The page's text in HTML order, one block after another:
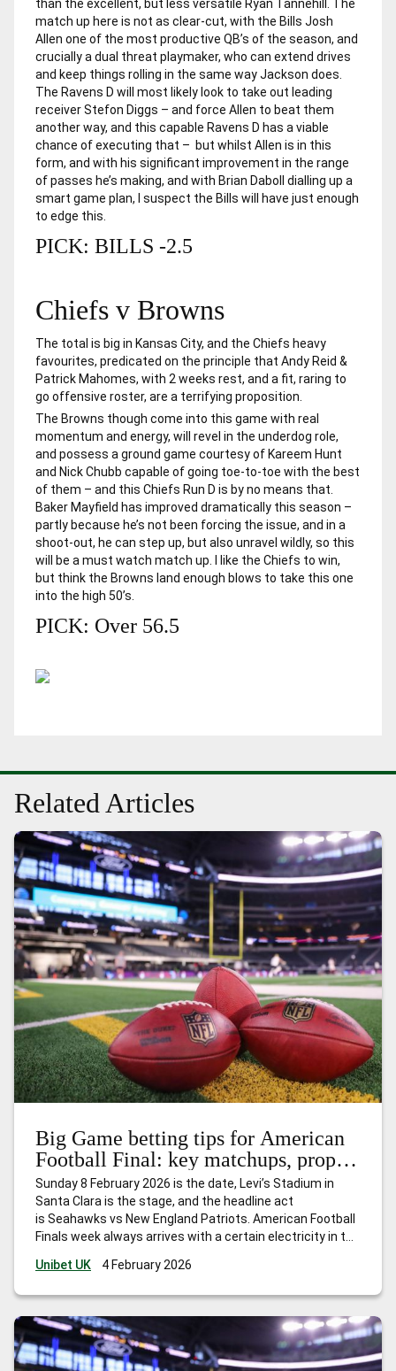
than the excellent, but less versatile Ryan Tannehill. The
match up here is not as clear-cut, with the Bills Josh
Allen one of the most productive QB’s of the season, and
crucially a dual threat playmaker, who can extend drives
and keep things rolling in the same way Jackson does.
The Ravens D will most likely look to take out leading
receiver Stefon Diggs – and force Allen to beat them
another way, and this capable Ravens D has a viable
chance of executing that – but whilst Allen is in this
form, and with his significant improvement in the range
of passes he’s making, and with Brian Daboll dialling up a
smart game plan, I suspect the Bills will have just enough
to edge this.
PICK: BILLS -2.5
Chiefs v Browns
The total is big in Kansas City, and the Chiefs heavy
favourites, predicated on the principle that Andy Reid &
Patrick Mahomes, with 2 weeks rest, and a fit, raring to
go offensive roster, are a terrifying proposition.
The Browns though come into this game with real
momentum and energy, will revel in the underdog role,
and possess a ground game courtesy of Kareem Hunt
and Nick Chubb capable of going toe-to-toe with the best
of them – and this Chiefs Run D is by no means that.
Baker Mayfield has improved dramatically this season –
partly because he’s not been forcing the issue, and in a
shoot-out, he can step up, but also unravel wildly, so this
will be a must watch match up. I like the Chiefs to win,
but think the Browns land enough blows to take this one
into the high 50’s.
PICK: Over 56.5
Related Articles
Big Game betting tips for American
Football Final: key matchups, props,
and smart angles
Sunday 8 February 2026 is the date, Levi’s Stadium in
Santa Clara is the stage, and the headline act
is Seahawks vs New England Patriots. American Football
Finals week always arrives with a certain electricity in the
monitoring player concerns around electromagnetic field
Unibet UK 4 February 2026